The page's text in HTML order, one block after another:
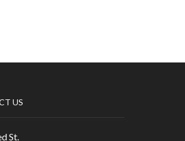
US
St.